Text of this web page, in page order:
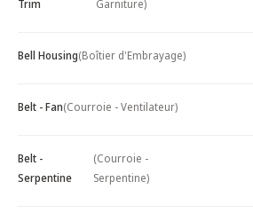
Trim
Garniture)
Bell Housing(Boîtier d'Embrayage)
Belt - Fan(Courroie - Ventilateur)
Belt -
Serpentine
(Courroie -
Serpentine)